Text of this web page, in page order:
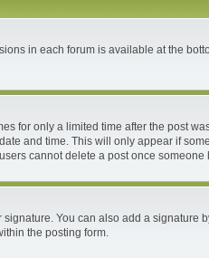
in each forum is available at the
for only a limited time after the post
and time. This will only appear if
cannot delete a post once someone
You can also add a signature
the posting form.